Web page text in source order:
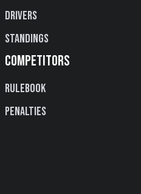
Drivers
Standings
COMPETITORS
Rulebook
Penalties